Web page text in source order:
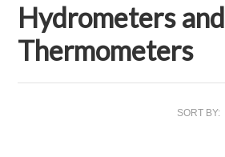
Hydrometers and
Thermometers
SORT BY: